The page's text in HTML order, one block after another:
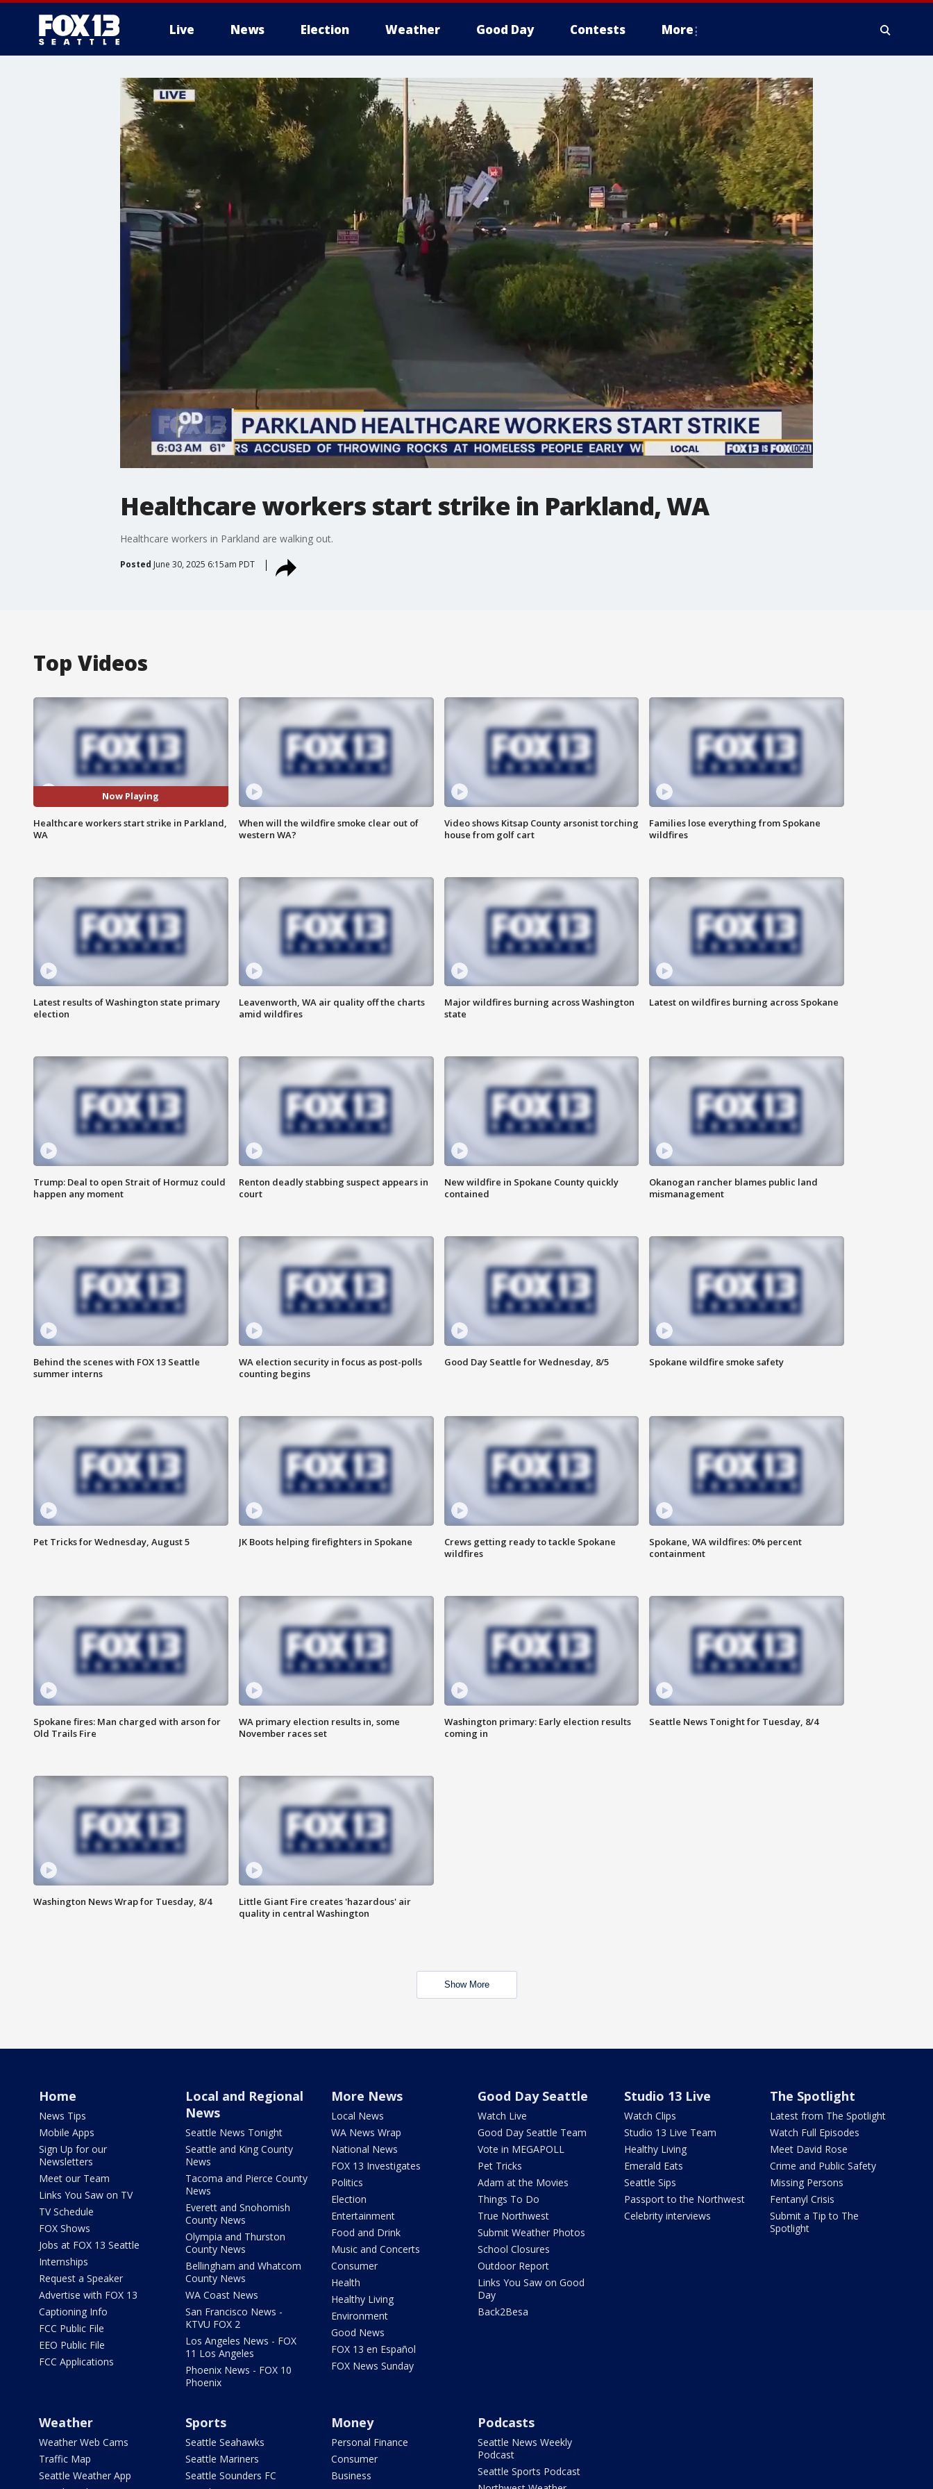
Live News Election Weather Good Day Contests More
Healthcare workers start strike in Parkland, WA
Healthcare workers in Parkland are walking out.
Posted June 30, 2025 6:15am PDT
Top Videos
Now Playing
Healthcare workers start strike in Parkland,
WA
When will the wildfire smoke clear out of
western WA?
Video shows Kitsap County arsonist torching
house from golf cart
Families lose everything from Spokane
wildfires
Latest results of Washington state primary
election
Leavenworth, WA air quality off the charts
amid wildfires
Major wildfires burning across Washington
state
Latest on wildfires burning across Spokane
Trump: Deal to open Strait of Hormuz could
happen any moment
Renton deadly stabbing suspect appears in
court
New wildfire in Spokane County quickly
contained
Okanogan rancher blames public land
mismanagement
Behind the scenes with FOX 13 Seattle
summer interns
WA election security in focus as post-polls
counting begins
Good Day Seattle for Wednesday, 8/5 Spokane wildfire smoke safety
Pet Tricks for Wednesday, August 5 JK Boots helping firefighters in Spokane
Crews getting ready to tackle Spokane
wildfires
Spokane, WA wildfires: 0% percent
containment
Spokane fires: Man charged with arson for
Old Trails Fire
WA primary election results in, some
November races set
Washington primary: Early election results
coming in
Seattle News Tonight for Tuesday, 8/4
Washington News Wrap for Tuesday, 8/4
Little Giant Fire creates 'hazardous' air
quality in central Washington
Show More
Home
News Tips
Mobile Apps
Sign Up for our
Newsletters
Meet our Team
Links You Saw on TV
TV Schedule
FOX Shows
Jobs at FOX 13 Seattle
Internships
Request a Speaker
Advertise with FOX 13
Captioning Info
FCC Public File
EEO Public File
FCC Applications
Local and Regional
News
Seattle News Tonight
Seattle and King County
News
Tacoma and Pierce County
News
Everett and Snohomish
County News
Olympia and Thurston
County News
Bellingham and Whatcom
County News
WA Coast News
San Francisco News -
KTVU FOX 2
Los Angeles News - FOX
11 Los Angeles
Phoenix News - FOX 10
Phoenix
More News
Local News
WA News Wrap
National News
FOX 13 Investigates
Politics
Election
Entertainment
Food and Drink
Music and Concerts
Consumer
Health
Healthy Living
Environment
Good News
FOX 13 en Español
FOX News Sunday
Good Day Seattle
Watch Live
Good Day Seattle Team
Vote in MEGAPOLL
Pet Tricks
Adam at the Movies
Things To Do
True Northwest
Submit Weather Photos
School Closures
Outdoor Report
Links You Saw on Good
Day
Back2Besa
Studio 13 Live
Watch Clips
Studio 13 Live Team
Healthy Living
Emerald Eats
Seattle Sips
Passport to the Northwest
Celebrity interviews
The Spotlight
Latest from The Spotlight
Watch Full Episodes
Meet David Rose
Crime and Public Safety
Missing Persons
Fentanyl Crisis
Submit a Tip to The
Spotlight
Weather
Weather Web Cams
Traffic Map
Seattle Weather App
Sports
Seattle Seahawks
Seattle Mariners
Seattle Sounders FC
Money
Personal Finance
Consumer
Business
Podcasts
Seattle News Weekly
Podcast
Seattle Sports Podcast